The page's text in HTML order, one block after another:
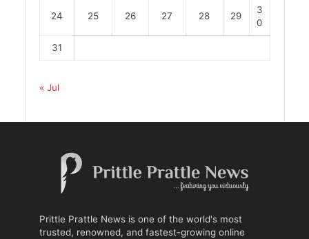
24 25 26 27 28 29
3
0
31
« Jul
Prittle Prattle News is one of the world's most
trusted, renowned, and fastest-growing online